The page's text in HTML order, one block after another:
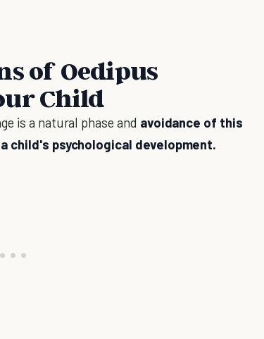
of Oedipus
Child
is a natural phase and avoidance of this
child's psychological development.